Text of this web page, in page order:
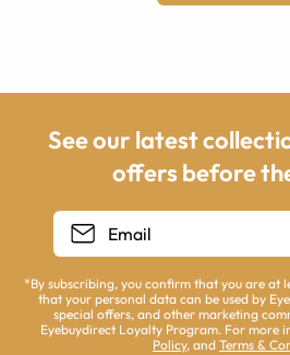
See our latest
offers before
*By subscribing, you confirm that you are at
that your personal data can be used by
special offers, and other marketing
Eyebuydirect Loyalty Program. For more
Policy, and Terms &